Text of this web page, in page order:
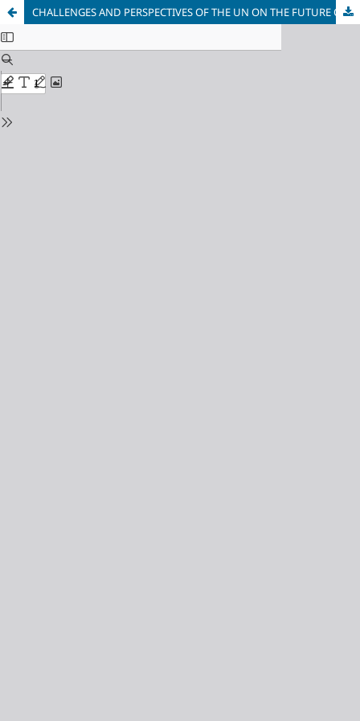
CHALLENGES AND PERSPECTIVES OF THE UN ON THE FUTURE OF MULTILATERALISM